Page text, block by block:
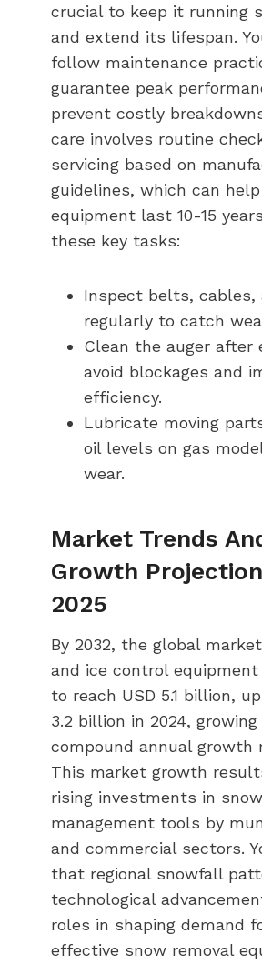
crucial to keep it running
and extend its lifespan.
follow maintenance
guarantee peak
prevent costly
care involves routine
servicing based on
guidelines, which can
equipment last 10-15
these key tasks:
Inspect belts, cables,
regularly to catch
Clean the auger after
avoid blockages and
efficiency.
Lubricate moving
oil levels on gas
wear.
Market Trends
Growth
2025
By 2032, the global
and ice control
to reach USD 5.1 billion,
3.2 billion in 2024,
compound annual growth
This market growth
rising investments in snow
management tools by
and commercial sectors.
that regional snowfall
technological
roles in shaping demand
effective snow removal